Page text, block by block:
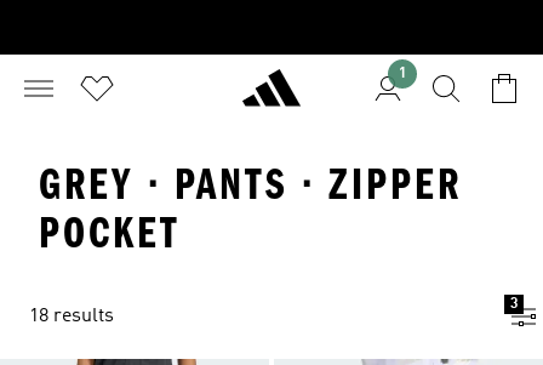
1
GREY · PANTS · ZIPPER
POCKET
18 results
3